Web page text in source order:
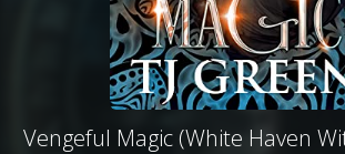
Vengeful Magic (White Haven